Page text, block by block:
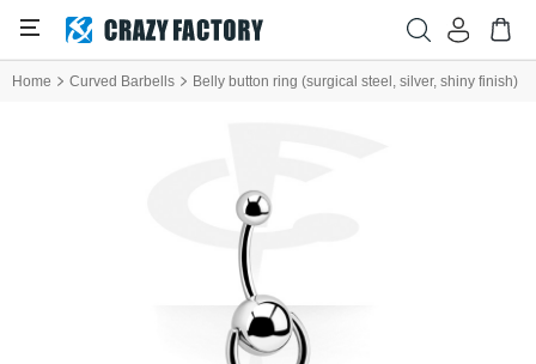
Home Curved Barbells Belly button ring (surgical steel, silver, shiny finish)